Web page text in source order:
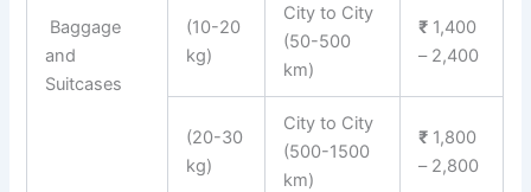
Baggage
and
Suitcases
(10-20
kg)
City to City
(50-500
km)
₹ 1,400
– 2,400
(20-30
kg)
City to City
(500-1500
km)
₹ 1,800
– 2,800